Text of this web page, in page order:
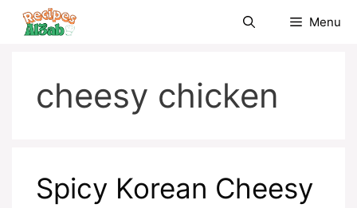
Skip
Menu
cheesy chicken
Spicy Korean Cheesy